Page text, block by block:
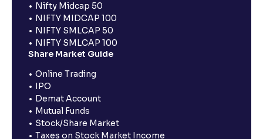
Nifty Midcap 50
NIFTY MIDCAP 100
NIFTY SMLCAP 50
NIFTY SMLCAP 100
Share Market Guide
Online Trading
IPO
Demat Account
Mutual Funds
Stock/Share Market
Taxes on Stock Market Income